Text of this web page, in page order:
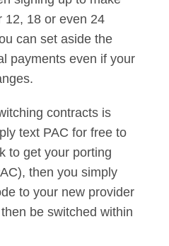
12, 18 or even 24
can set aside the
payments even if your
contracts is
text PAC for free to
to get your porting
then you simply
to your new provider
be switched within